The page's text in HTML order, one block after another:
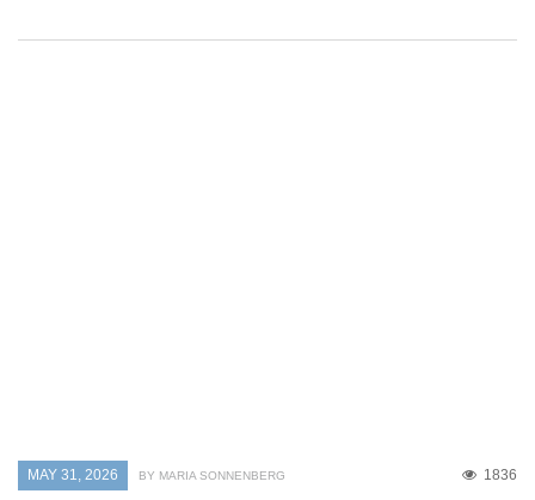
MAY 31, 2026 1836
BY MARIA SONNENBERG